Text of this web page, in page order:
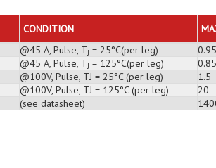
CONDITION
@45 A, Pulse, TJ = 25°C(per leg)
@45 A, Pulse, TJ = 125°C(per leg)
@100V, Pulse, TJ = 25°C (per leg) 1.5
@100V, Pulse, TJ = 125°C (per leg) 20
(see datasheet)